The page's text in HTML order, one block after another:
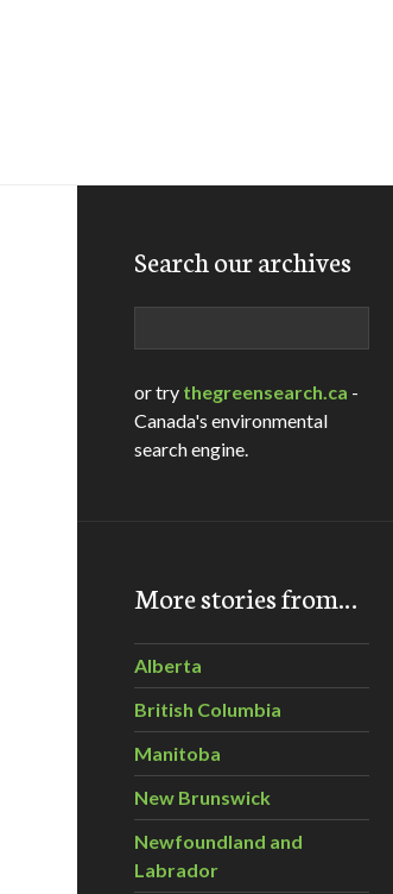
Search our archives
or try thegreensearch.ca -
Canada's environmental
search engine.
More stories from…
Alberta
British Columbia
Manitoba
New Brunswick
Newfoundland and
Labrador